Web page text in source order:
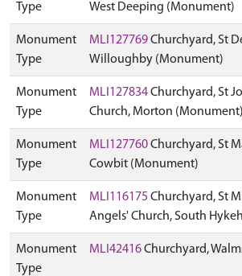
Type
West Deeping (Monument)
Monument
Type
MLI127769Churchyard, St
Willoughby (Monument)
Monument
Type
MLI127834Churchyard, St
Church, Morton (Monument)
Monument
Type
MLI127760Churchyard, St
Cowbit (Monument)
Monument
Type
MLI116175 Churchyard, St
Angels' Church, South
Monument
Type
MLI42416Churchyard,